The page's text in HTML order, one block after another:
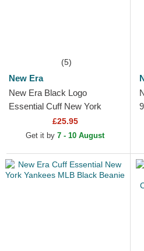
(5)
New Era
New Era Black Logo
Essential Cuff New York
Yankees MLB Black Beanie
£25.95
Get it by 7 - 10 August